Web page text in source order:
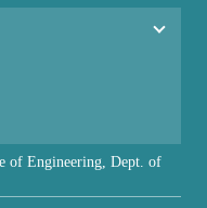
of Engineering, Dept. of